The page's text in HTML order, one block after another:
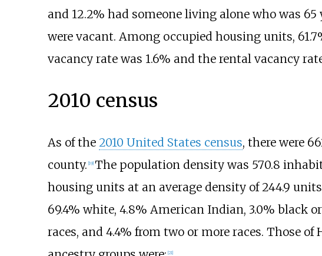
and 12.2% had someone living alone who was 65
were vacant. Among occupied housing units,
vacancy rate was 1.6% and the rental vacancy
2010 census
As of the 2010 United States census, there were
county. 19] The population density was 570.8
housing units at an average density of244.9 units
69.4% white, 4.8% American Indian, 3.0% black
races, and 4.4% from two or more races. Those
21]